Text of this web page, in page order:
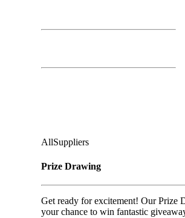
AllSuppliers
Prize Drawing
Get ready for excitement! Our Prize
your chance to win fantastic